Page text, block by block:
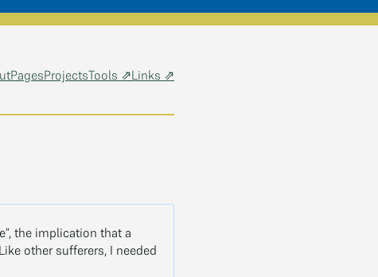
PagesProjectsTools ⇗Links ⇗
the implication that a
other sufferers, I needed